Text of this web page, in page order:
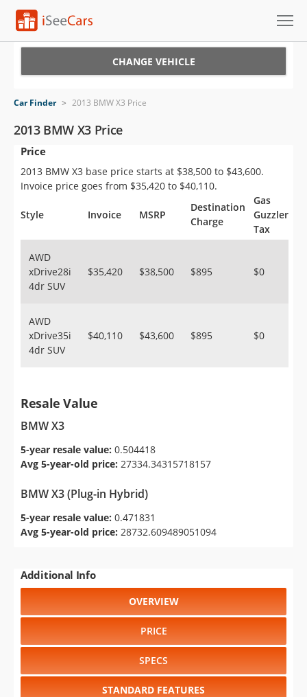
VIN Check
Saved Cars
Saved Searches
Saved iVIN Reports
Sign Up
CHANGE VEHICLE
Car Finder > 2013 BMW X3 Price
2013 BMW X3 Price
Price
2013 BMW X3 base price starts at $38,500 to $43,600.
Invoice price goes from $35,420 to $40,110.
Style Invoice MSRP
Destination
Charge
Gas
Guzzler
Tax
AWD
xDrive28i
4dr SUV
$35,420 $38,500 $895 $0
AWD
xDrive35i
4dr SUV
$40,110 $43,600 $895 $0
Resale Value
BMW X3
5-year resale value: 0.504418
Avg 5-year-old price: 27334.34315718157
BMW X3 (Plug-in Hybrid)
5-year resale value: 0.471831
Avg 5-year-old price: 28732.609489051094
Additional Info
OVERVIEW
PRICE
SPECS
STANDARD FEATURES